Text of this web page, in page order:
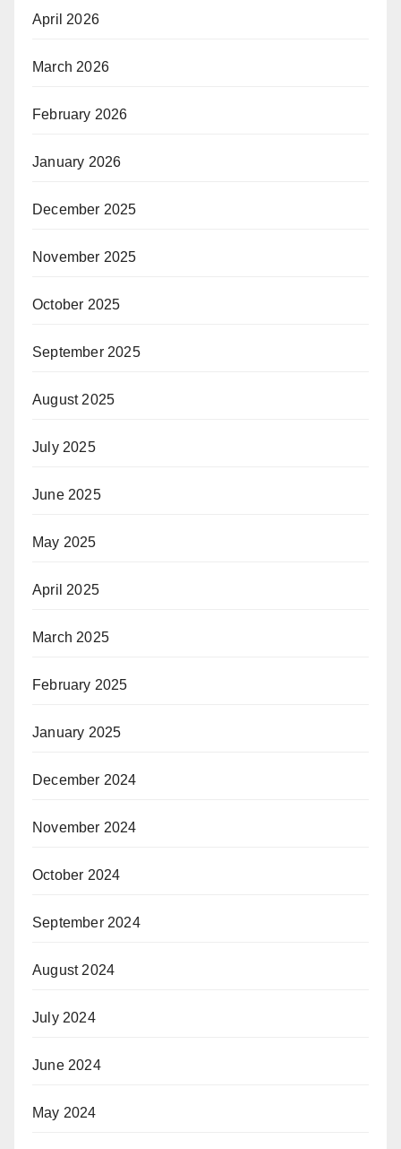
April 2026
March 2026
February 2026
January 2026
December 2025
November 2025
October 2025
September 2025
August 2025
July 2025
June 2025
May 2025
April 2025
March 2025
February 2025
January 2025
December 2024
November 2024
October 2024
September 2024
August 2024
July 2024
June 2024
May 2024